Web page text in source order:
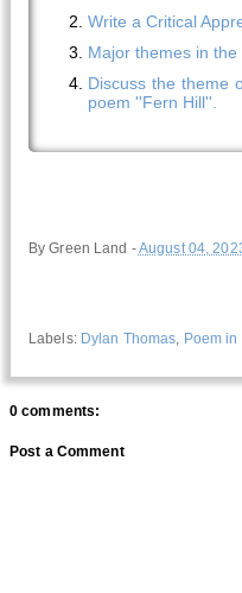
Write a Critical
Major themes in the
Discuss the theme
poem ''Fern Hill''.
ByGreen Land -August 04,
Labels: Dylan Thomas Poem in
0 comments:
Post a Comment